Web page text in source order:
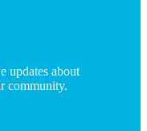
updates about
community.